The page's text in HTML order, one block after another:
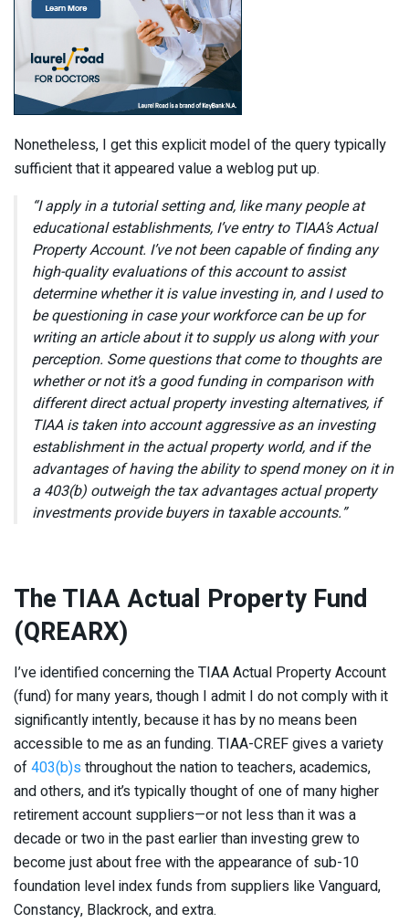
Nonetheless, I get this explicit model of the query typically
sufficient that it appeared value a weblog put up.
“I apply in a tutorial setting and, like many people at
educational establishments, I’ve entry to TIAA’s Actual
Property Account. I’ve not been capable of finding any
high-quality evaluations of this account to assist
determine whether it is value investing in, and I used to
be questioning in case your workforce can be up for
writing an article about it to supply us along with your
perception. Some questions that come to thoughts are
whether or not it’s a good funding in comparison with
different direct actual property investing alternatives, if
TIAA is taken into account aggressive as an investing
establishment in the actual property world, and if the
advantages of having the ability to spend money on it in
a 403(b) outweigh the tax advantages actual property
investments provide buyers in taxable accounts.”
The TIAA Actual Property Fund
(QREARX)
I’ve identified concerning the TIAA Actual Property Account
(fund) for many years, though I admit I do not comply with it
significantly intently, because it has by no means been
accessible to me as an funding. TIAA-CREF gives a variety
of403(b)s throughout the nation to teachers, academics,
and others, and it’s typically thought of one of many higher
retirement account suppliers—or not less than it was a
decade or two in the past earlier than investing grew to
become just about free with the appearance of sub-10
foundation level index funds from suppliers like Vanguard,
Constancy, Blackrock, and extra.